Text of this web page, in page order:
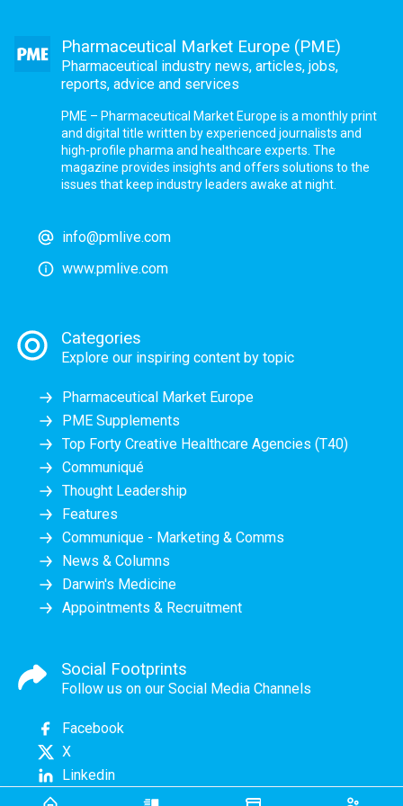
Pharmaceutical Market Europe (PME)
Pharmaceutical industry news, articles, jobs,
reports, advice and services
PME – Pharmaceutical Market Europe is a monthly print
and digital title written by experienced journalists and
high-profile pharma and healthcare experts. The
magazine provides insights and offers solutions to the
issues that keep industry leaders awake at night.
info@pmlive.com
www.pmlive.com
Categories
Explore our inspiring content by topic
Pharmaceutical Market Europe
PME Supplements
Top Forty Creative Healthcare Agencies (T40)
Communiqué
Thought Leadership
Features
Communique - Marketing & Comms
News & Columns
Darwin's Medicine
Appointments & Recruitment
Social Footprints
Follow us on our Social Media Channels
Facebook
X
Linkedin